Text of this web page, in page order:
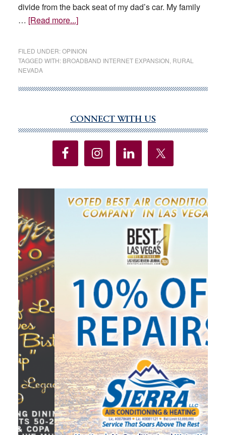
divide from the back seat of my dad’s car. My family
… [Read more...]about
communities
everyone’s
FILED UNDER:OPINION
TAGGED WITH: BROADBAND INTERNET EXPANSION RURAL
NEVADA
Sidebar
CONNECT WITH US